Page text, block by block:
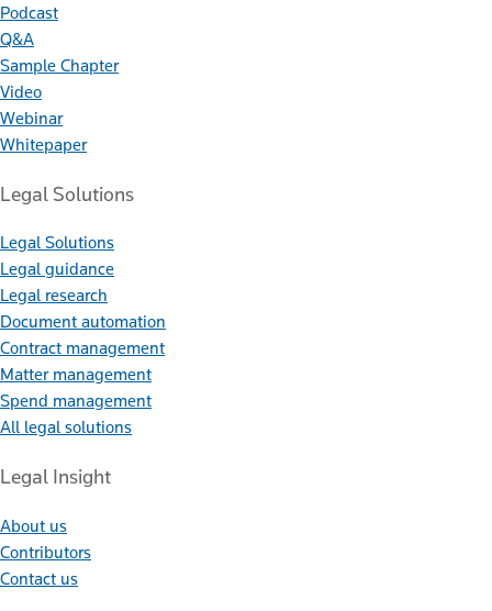
Podcast
Q&A
Sample Chapter
Video
Webinar
Whitepaper
Legal Solutions
Legal Solutions
Legal guidance
Legal research
Document automation
Contract management
Matter management
Spend management
All legal solutions
Legal Insight
About us
Contributors
Contact us